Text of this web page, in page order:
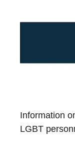
Information
LGBT